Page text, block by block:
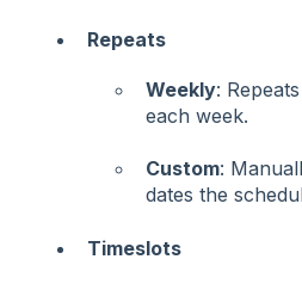
Repeats
Weekly:
each week.
Custom:
dates the
Timeslots